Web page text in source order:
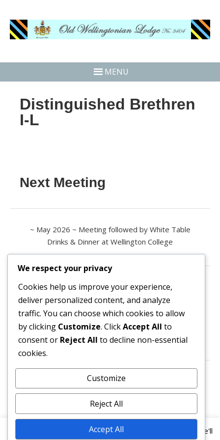
MENU
Distinguished Brethren
I-L
Next Meeting
~ May 2026 ~ Meeting followed by White Table
Drinks & Dinner at Wellington College
Contact us
All enquiries are welcome.
Please contact the Secretary:
secretary@owl3404.org
Search site content
This website uses cookies to improve your experience. We'll
We respect your privacy
Cookies help us improve your experience,
deliver personalized content, and analyze
traffic. You can choose which cookies to allow
by clicking Customize. ClickAccept All to
consent or Reject All to decline non-essential
cookies.
Customize
Reject All
Accept All